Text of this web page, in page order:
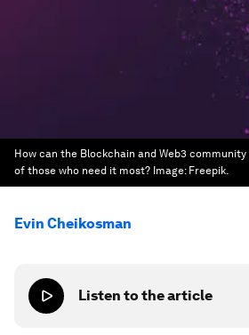
How can the Blockchain and Web3
of those who need it most? Image: Freepik.
Evin Cheikosman
Listen to the article